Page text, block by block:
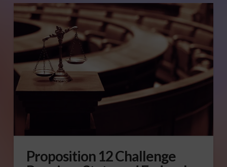
Proposition 12 Challenge